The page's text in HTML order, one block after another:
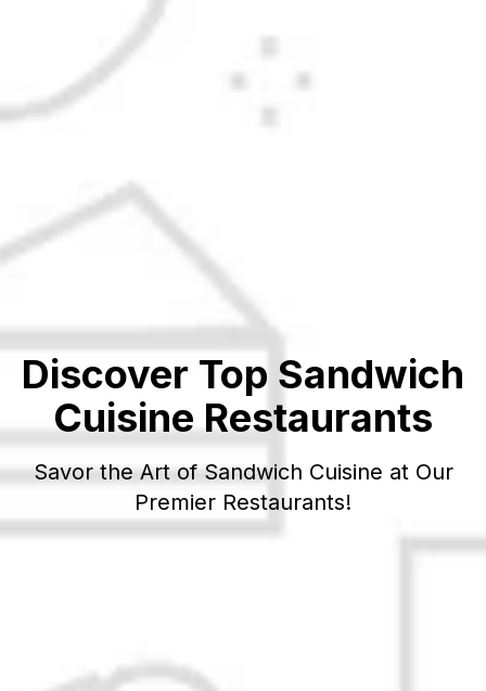
Discover Top Sandwich
Cuisine Restaurants
Savor the Art ofSandwich Cuisine at Our
Premier Restaurants!